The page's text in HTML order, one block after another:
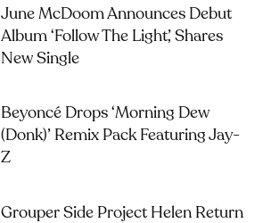
June McDoom Announces Debut
Album ‘Follow The Light’, Shares
New Single
Beyoncé Drops ‘Morning Dew
(Donk)’ Remix Pack Featuring Jay-
Z
Grouper Side Project Helen Return